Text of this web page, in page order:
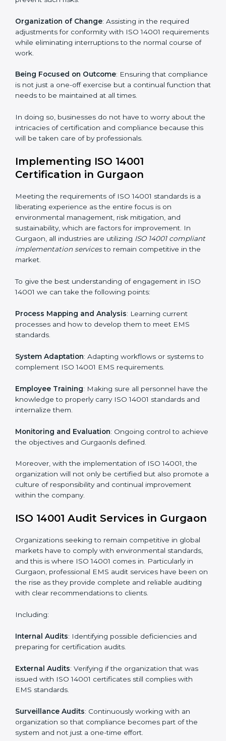
designed to assist organizations in Gurgaon to get
organized and comply with the international
environmental management standard. These services
cut across all industrial sectors whereby each client
Primary aspects of ISO 14001 consultants in Gurgaon
are as follows:
Strategic Development : Establishing steps and
schedules of activities to be undertaken in order to
acquire ISO 14001 certification within a specified
Assessment of Risks: Recognizing foreseeable
prevent such risks.
Organization of Change: Assisting in the required
adjustments for conformity with ISO 14001
requirements while eliminating interruptions to the
normal course of work.
compliance is not just a one-off exercise but a
continual function that needs to be maintained at all
In doing so, businesses do not have to worry about
the intricacies of certification and compliance because
Implementing ISO 14001
Meeting the requirements of ISO 14001 standards is a
liberating experience as the entire focus is on
sustainability, which are factors for improvement. In
Gurgaon, all industries are utilizing ISO 14001
competitive in the market.
To give the best understanding of engagement in ISO
14001 we can take the following points:
Process Mapping and Analysis: Learning current
standards.
System Adaptation: Adapting workflows or systems
to complement ISO 14001 EMS requirements.
Employee Training: Making sure all personnel have
and internalize them.
Monitoring and Evaluation : Ongoing control to
achieve the objectives and Gurgaonls defined.
Moreover, with the implementation of ISO 14001, the
organization will not only be certified but also promote
a culture of responsibility and continual improvement
ISO 14001 Audit Services in